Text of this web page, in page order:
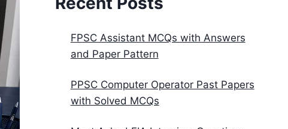
FPSC Assistant MCQs with Answers
and Paper Pattern
PPSC Computer Operator Past Papers
with Solved MCQs